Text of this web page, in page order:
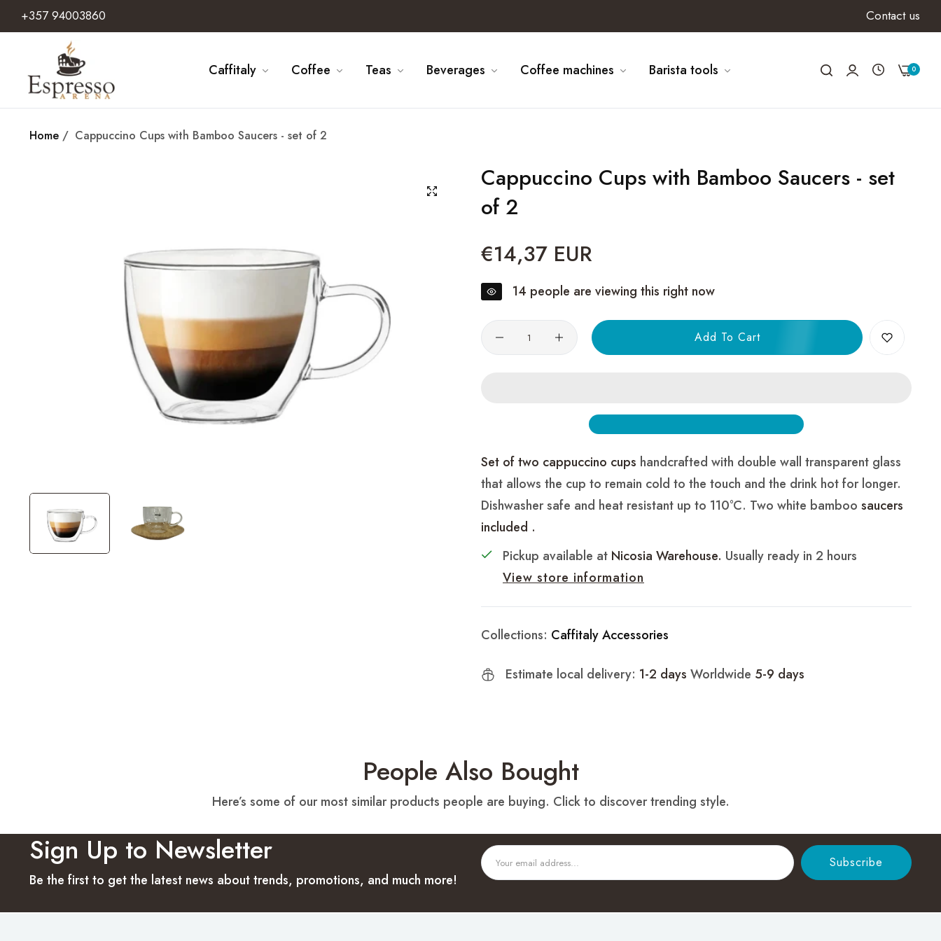
+357 94003860 Contact us
Caffitaly Coffee Teas Beverages Coffee machines Barista tools 0
Home / Cappuccino Cups with Bamboo Saucers - set of 2
Cappuccino Cups with Bamboo Saucers - set
of 2
Regular
price
€14,37 EUR
14 people are viewing this right now
Quantity Add To Cart
Set of two cappuccino cups handcrafted with double wall transparent glass
that allows the cup to remain cold to the touch and the drink hot for longer.
Dishwasher safe and heat resistant up to 110°C. Two white bamboo saucers
included .
Pickup available at Nicosia Warehouse. Usually ready in 2 hours
View store information
Collections: Caffitaly Accessories
Estimate local delivery: 1-2 days Worldwide 5-9 days
People Also Bought
Here’s some of our most similar products people are buying. Click to discover trending style.
Sign Up to Newsletter
Be the first to get the latest news about trends, promotions, and much more!
Subscribe